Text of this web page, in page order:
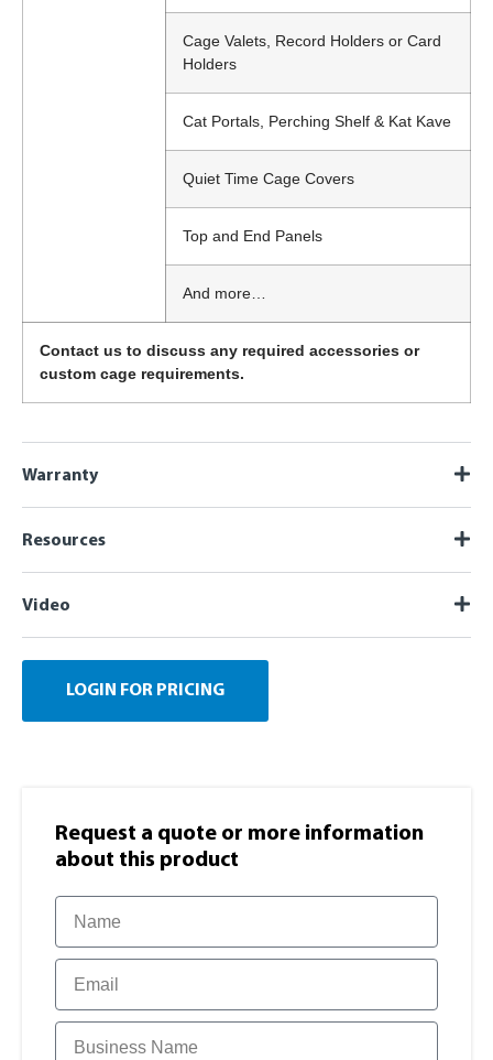
Cage Valets, Record Holders or Card
Holders
Cat Portals, Perching Shelf & Kat Kave
Quiet Time Cage Covers
Top and End Panels
And more…
Contact us to discuss any required accessories or
custom cage requirements.
Warranty
Resources
Video
LOGIN FOR PRICING
Request a quote or more information​
about this product